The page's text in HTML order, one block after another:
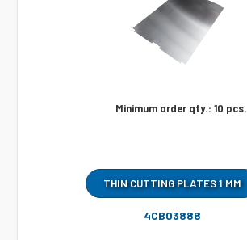
Minimum order qty.: 10 pcs.
THIN CUTTING PLATES 1 MM
4CB03888